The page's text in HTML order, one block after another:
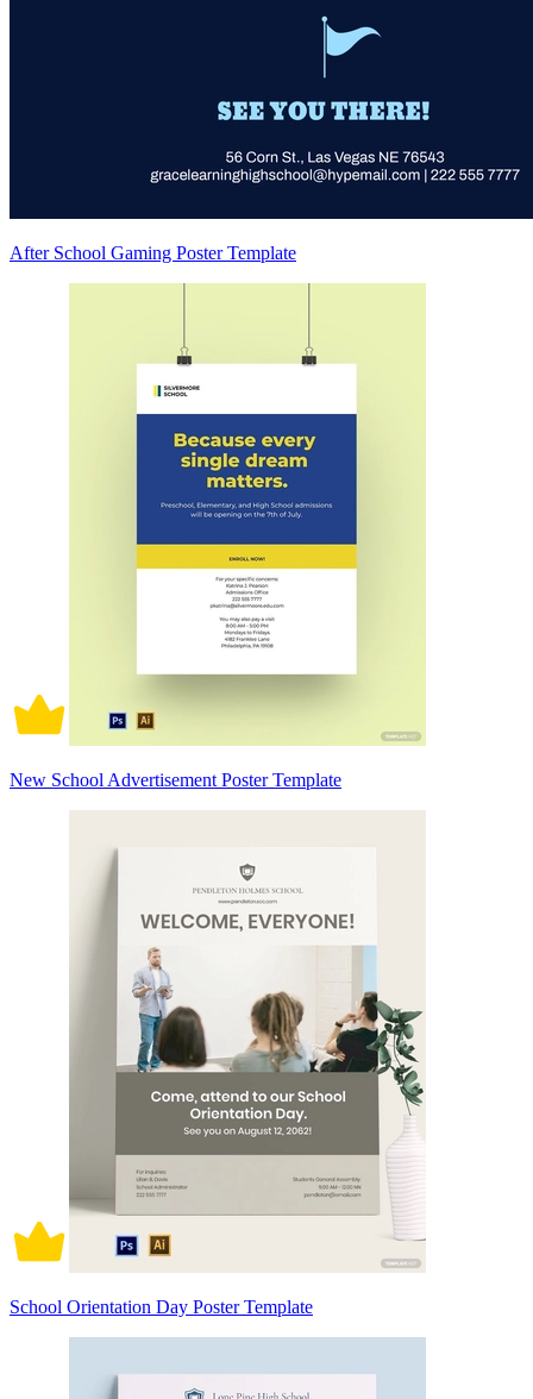
After School Gaming Poster Template
New School Advertisement Poster Template
School Orientation Day Poster Template